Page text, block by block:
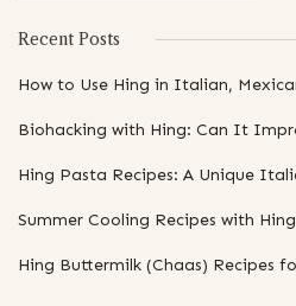
Recent Posts
How to Use Hing in Italian,
Biohacking with Hing: Can It
Hing Pasta Recipes: A Unique
Summer Cooling Recipes with
Hing Buttermilk (Chaas) Recipes